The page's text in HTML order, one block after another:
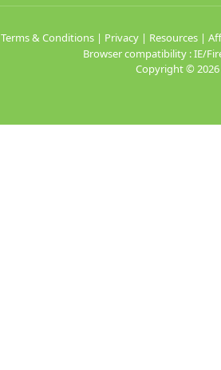
Terms & Conditions | Privacy | Resources |
Browser compatibility : IE/
Copyright ©